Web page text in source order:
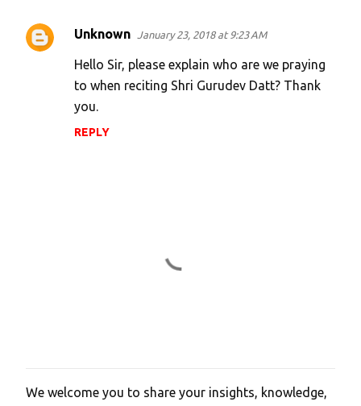
Unknown January 23, 2018 at 9:23 AM
Hello Sir, please explain who are we praying
to when reciting Shri Gurudev Datt? Thank
you.
REPLY
P
We welcome you to share your insights, knowledge,